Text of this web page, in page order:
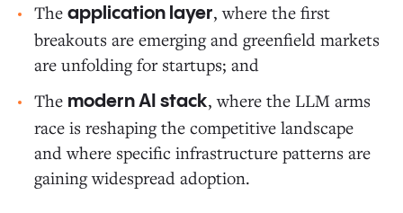
The application layer, where the first
breakouts are emerging and greenfield markets
are unfolding for startups; and
The modern AI stack, where the LLM arms
race is reshaping the competitive landscape
and where specific infrastructure patterns are
gaining widespread adoption.